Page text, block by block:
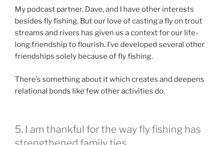
My podcast partner, Dave, and I have other interests
besides fly fishing. But our love of casting a fly on trout
streams and rivers has given us a context for our life-
long friendship to flourish. I’ve developed several other
friendships solely because of fly fishing.
There’s something about it which creates and deepens
relational bonds like few other activities do.
5. I am thankful for the way fly fishing has